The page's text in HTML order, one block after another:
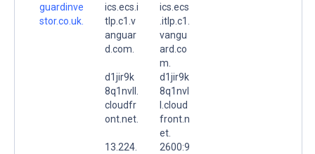
guardinve
stor.co.uk.
ics.ecs.i
tlp.c1.v
anguar
d.com.
d1jir9k
8q1nvll.
cloudfr
ont.net.
13.224.
ics.ecs
.itlp.c1.
vangu
ard.co
m.
d1jir9k
8q1nvl
l.cloud
front.n
et.
2600:9